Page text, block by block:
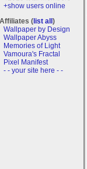
+show users online
Affiliates (list all)
Wallpaper by Design
Wallpaper Abyss
Memories of Light
Vamoura's Fractal
Pixel Manifest
- - your site here - -